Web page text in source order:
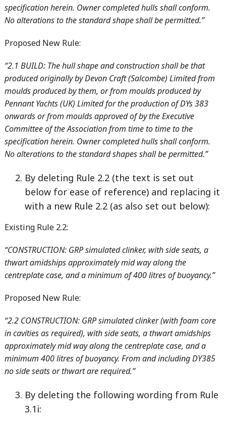
specification herein. Owner completed hulls shall conform.
No alterations to the standard shape shall be permitted.”
Proposed New Rule:
“2.1 BUILD: The hull shape and construction shall be that
produced originally by Devon Craft (Salcombe) Limited from
moulds produced by them, or from moulds produced by
Pennant Yachts (UK) Limited for the production of DYs 383
onwards or from moulds approved of by the Executive
Committee of the Association from time to time to the
specification herein. Owner completed hulls shall conform.
No alterations to the standard shapes shall be permitted.”
By deleting Rule 2.2 (the text is set out
below for ease of reference) and replacing it
with a new Rule 2.2 (as also set out below):
Existing Rule 2.2:
“CONSTRUCTION: GRP simulated clinker, with side seats, a
thwart amidships approximately mid way along the
centreplate case, and a minimum of 400 litres of buoyancy.”
Proposed New Rule:
“2.2 CONSTRUCTION: GRP simulated clinker (with foam core
in cavities as required), with side seats, a thwart amidships
approximately mid way along the centreplate case, and a
minimum 400 litres of buoyancy. From and including DY385
no side seats or thwart are required.”
By deleting the following wording from Rule
3.1i: